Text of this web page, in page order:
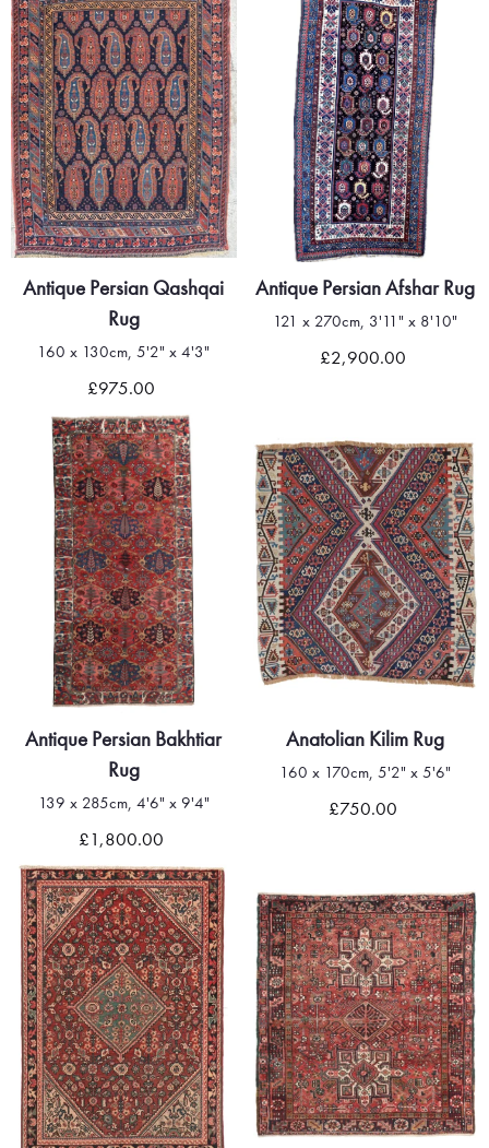
Antique Persian Qashqai
Rug
160 x 130cm, 5'2" x 4'3"
£975.00
Antique Persian Afshar Rug
121 x 270cm, 3'11" x 8'10"
£2,900.00
Antique Persian Bakhtiar
Rug
139 x 285cm, 4'6" x 9'4"
£1,800.00
Anatolian Kilim Rug
160 x 170cm, 5'2" x 5'6"
£750.00